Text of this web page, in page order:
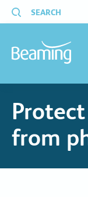
SEARCH
from